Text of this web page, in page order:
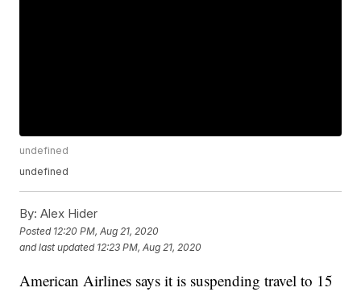
undefined
undefined
By: Alex Hider
Posted 12:20 PM, Aug 21, 2020
and last updated 12:23 PM, Aug 21, 2020
American Airlines says it is suspending travel to 15